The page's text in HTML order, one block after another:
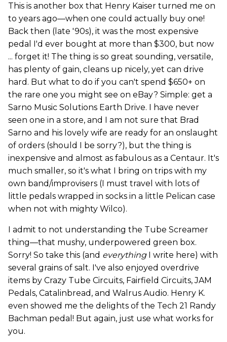
This is another box that Henry Kaiser turned me on
to years ago—when one could actually buy one!
Back then (late '90s), it was the most expensive
pedal I'd ever bought at more than $300, but now
... forget it! The thing is so great sounding, versatile,
has plenty of gain, cleans up nicely, yet can drive
hard. But what to do if you can't spend $650+ on
the rare one you might see on eBay? Simple: get a
Sarno Music Solutions Earth Drive. I have never
seen one in a store, and I am not sure that Brad
Sarno and his lovely wife are ready for an onslaught
of orders (should I be sorry?), but the thing is
inexpensive and almost as fabulous as a Centaur. It's
much smaller, so it's what I bring on trips with my
own band/improvisers (I must travel with lots of
little pedals wrapped in socks in a little Pelican case
when not with mighty Wilco).
I admit to not understanding the Tube Screamer
thing—that mushy, underpowered green box.
Sorry! So take this (and everythingI write here) with
several grains of salt. I've also enjoyed overdrive
items by Crazy Tube Circuits, Fairfield Circuits, JAM
Pedals, Catalinbread, and Walrus Audio. Henry K.
even showed me the delights of the Tech 21 Randy
Bachman pedal! But again, just use what works for
you.